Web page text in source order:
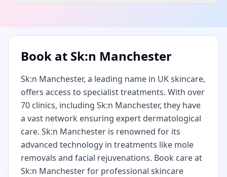
Book at Sk:n Manchester
Sk:n Manchester, a leading name in UK skincare,
offers access to specialist treatments. With over
70 clinics, including Sk:n Manchester, they have
a vast network ensuring expert dermatological
care. Sk:n Manchester is renowned for its
advanced technology in treatments like mole
removals and facial rejuvenations. Book care at
Sk:n Manchester for professional skincare